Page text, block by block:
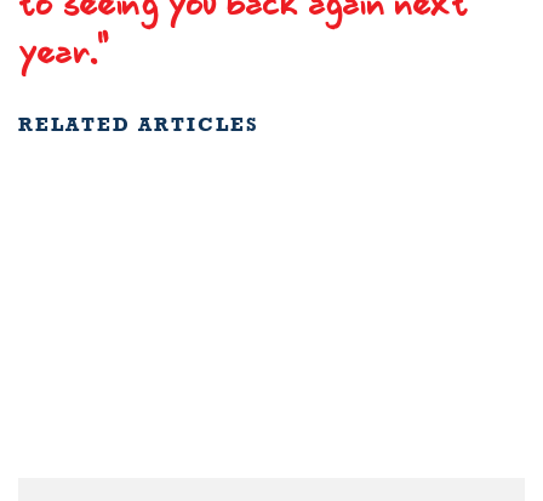
year."
RELATED ARTICLES